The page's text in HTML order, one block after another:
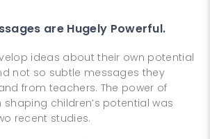
are Hugely Powerful.
ideas about their own potential
not so subtle messages they
from teachers. The power of
shaping children’s potential was
recent studies.